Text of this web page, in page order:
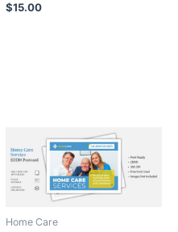
$15.00
Home Care